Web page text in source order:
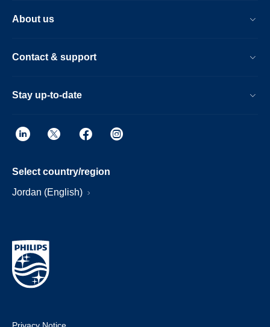
About us
Contact & support
Stay up-to-date
Select country/region
Jordan (English)